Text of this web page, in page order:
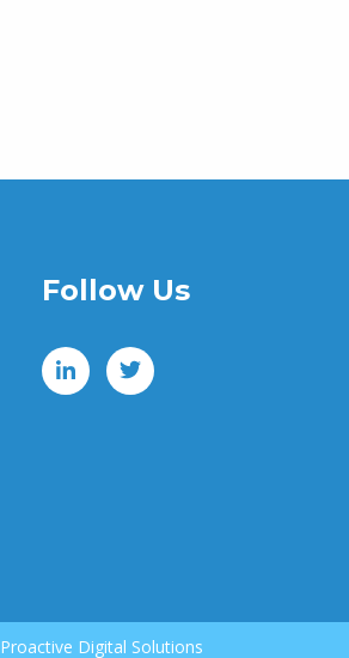
Follow Us
Proactive Digital Solutions